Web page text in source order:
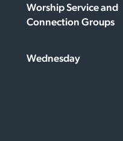
Worship Service and
Connection Groups
Wednesday